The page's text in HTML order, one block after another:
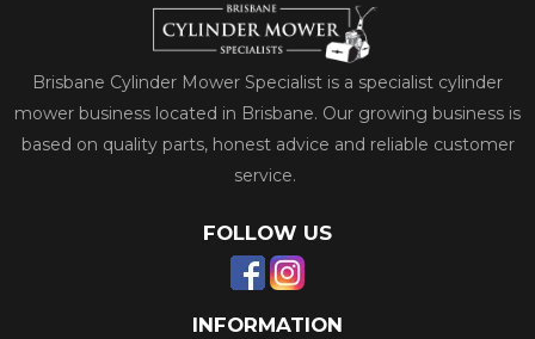
Brisbane Cylinder Mower Specialist is a specialist cylinder
mower business located in Brisbane. Our growing business is
based on quality parts, honest advice and reliable customer
service.
FOLLOW US
INFORMATION